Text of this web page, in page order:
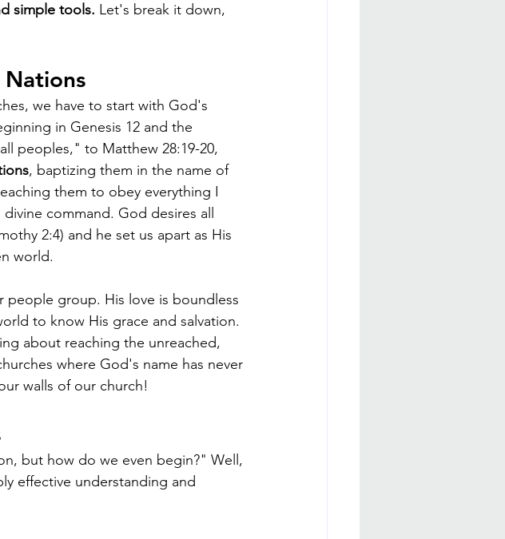
simple tools. Let's break it down,
we have to start with God's
in Genesis 12 and the
peoples," to Matthew 28:19-20,
, baptizing them in the name of
them to obey everything I
command. God desires all
2:4) and he set us apart as His
world.
group. His love is boundless
to know His grace and salvation.
about reaching the unreached,
where God's name has never
walls of our church!
but how do we even begin?" Well,
effective understanding and